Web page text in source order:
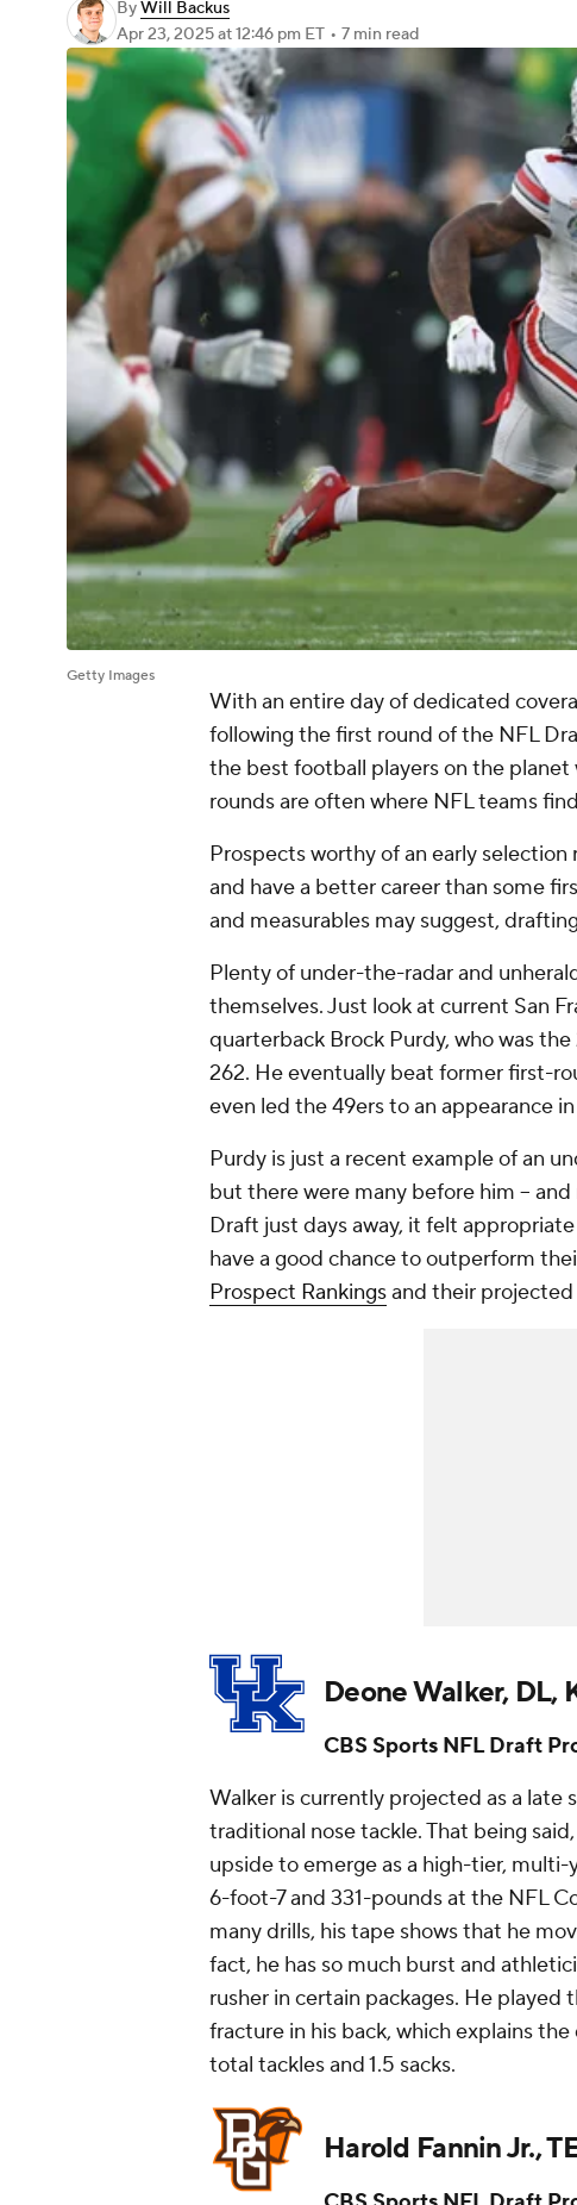
ByWill Backus
Apr 23, 2025at 12:46 pm ET • 7 min read
Getty Images
With an entire day of dedicated
following the first round of the NFL
the best football players on the
rounds are often where NFL teams
Prospects worthy of an early
and have a better career than some
and measurables may suggest,
Plenty of under-the-radar and
themselves. Just look at current San
quarterback Brock Purdy, who was
262. He eventually beat former first-
even led the 49ers to an appearance
Purdy is just a recent example of an
but there were many before him --
Draft just days away, it felt
have a good chance to outperform
Prospect Rankingsand their
Deone Walker, DL,
CBS Sports NFL Draft
Walker is currently projected as a late
traditional nose tackle. That being
upside to emerge as a high-tier,
6-foot-7 and 331-pounds at the NFL
many drills, his tape shows that he
fact, he has so much burst and
rusher in certain packages. He played
fracture in his back, which explains
total tackles and 1.5 sacks.
Harold Fannin Jr.,